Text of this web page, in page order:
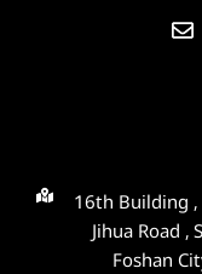
16th Building ,
Jihua Road ,
Foshan